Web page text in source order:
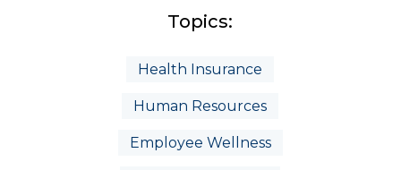
Topics:
Health Insurance
Human Resources
Employee Wellness